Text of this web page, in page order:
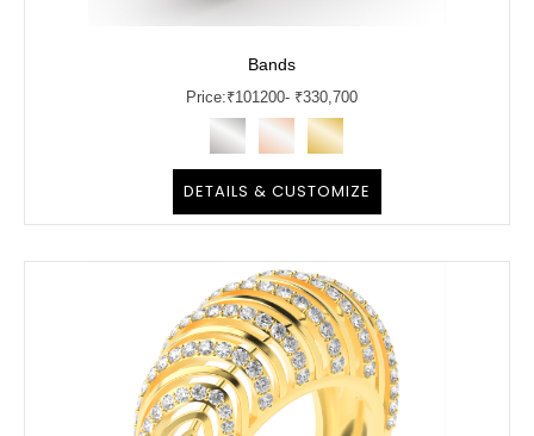
Bands
Price:₹101200- ₹330,700
DETAILS & CUSTOMIZE